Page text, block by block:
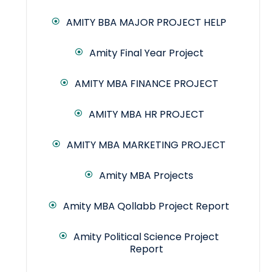
AMITY BBA MAJOR PROJECT HELP
Amity Final Year Project
AMITY MBA FINANCE PROJECT
AMITY MBA HR PROJECT
AMITY MBA MARKETING PROJECT
Amity MBA Projects
Amity MBA Qollabb Project Report
Amity Political Science Project
Report